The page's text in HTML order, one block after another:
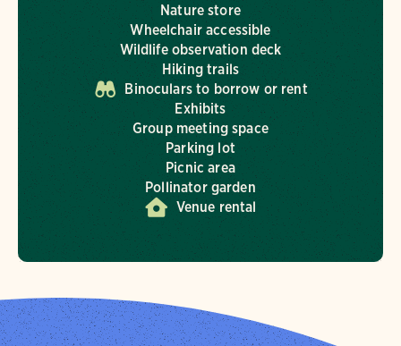
Nature store
Wheelchair accessible
Wildlife observation deck
Hiking trails
Binoculars to borrow or rent
Exhibits
Group meeting space
Parking lot
Picnic area
Pollinator garden
Venue rental